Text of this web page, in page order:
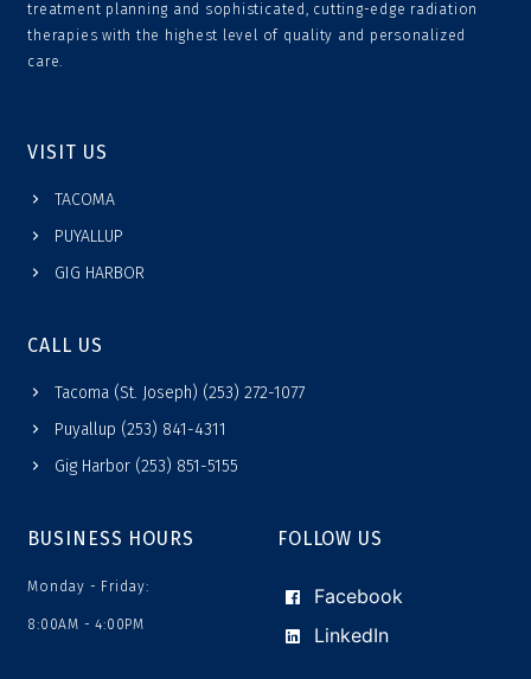
treatment planning and sophisticated, cutting-edge radiation
therapies with the highest level of quality and personalized
care.
VISIT US
TACOMA
PUYALLUP
GIG HARBOR
CALL US
Tacoma (St. Joseph) (253) 272-1077
Puyallup (253) 841-4311
Gig Harbor (253) 851-5155
BUSINESS HOURS
Monday - Friday:
8:00AM - 4:00PM
FOLLOW US
Facebook
LinkedIn